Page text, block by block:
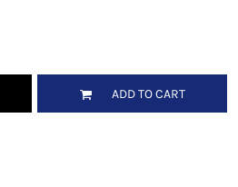
ADD TO CART